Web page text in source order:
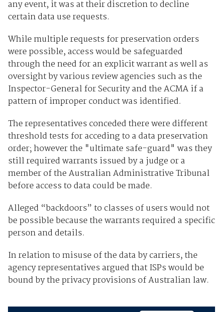
any event, it was at their discretion to decline
certain data use requests.
While multiple requests for preservation orders
were possible, access would be safeguarded
through the need for an explicit warrant as well as
oversight by various review agencies such as the
Inspector-General for Security and the ACMA if a
pattern of improper conduct was identified.
The representatives conceded there were different
threshold tests for acceding to a data preservation
order; however the "ultimate safe-guard" was they
still required warrants issued by a judge or a
member of the Australian Administrative Tribunal
before access to data could be made.
Alleged “backdoors” to classes of users would not
be possible because the warrants required a specific
person and details.
In relation to misuse of the data by carriers, the
agency representatives argued that ISPs would be
bound by the privacy provisions of Australian law.